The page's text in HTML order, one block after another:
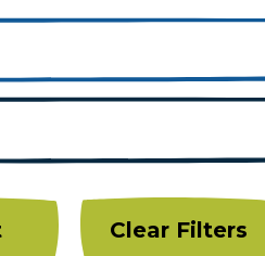
Clear Filters